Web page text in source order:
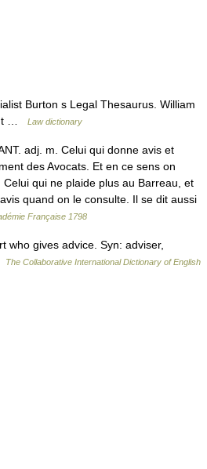
Burton s Legal Thesaurus. William
…
Law dictionary
adj. m. Celui qui donne avis et
des Avocats. Et en ce sens on
qui ne plaide plus au Barreau, et
quand on le consulte. Il se dit aussi
Française 1798
who gives advice. Syn: adviser,
The Collaborative International Dictionary of English